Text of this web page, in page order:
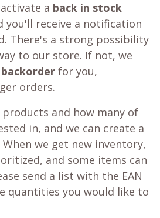
a back in stock
you'll receive a notification
There's a strong possibility
to our store. If not, we
backorder for you,
orders.
and how many of
in, and we can create a
we get new inventory,
and some items can
send a list with the EAN
quantities you would like to